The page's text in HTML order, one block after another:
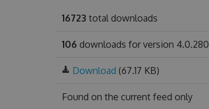
16723 total downloads
106 downloads for version 4.0.280
Download (67.17 KB)
Found on the current feed only